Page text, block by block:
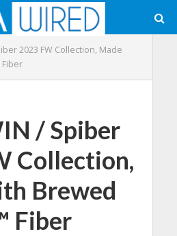
2023 FW Collection, Made
/ Spiber
Collection,
Brewed
Fiber